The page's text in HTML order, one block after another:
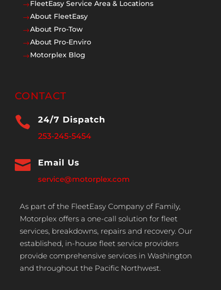
$FleetEasy Service Area & Locations
$About FleetEasy
$About Pro-Tow
$About Pro-Enviro
$Motorplex Blog
CONTACT
 24/7 Dispatch
253-245-5454
 Email Us
service@motorplex.com
As part of the FleetEasy Company of Family,
Motorplex offers a one-call solution for fleet
services, breakdowns, repairs and recovery. Our
established, in-house fleet service providers
provide comprehensive services in Washington
and throughout the Pacific Northwest.